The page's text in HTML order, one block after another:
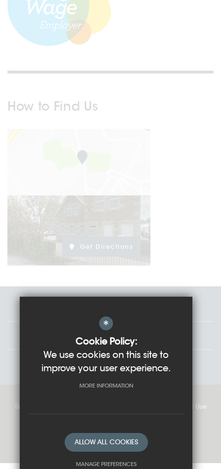
How to Find Us
Get Directions
Governors
Students
Sitemap
Terms of Use
School website by
*
Cookie Policy:
We use cookies on this site to
improve your user experience.
MORE INFORMATION
ALLOW ALL COOKIES
MANAGE PREFERENCES